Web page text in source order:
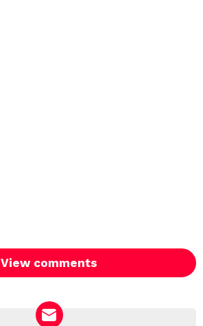
View comments